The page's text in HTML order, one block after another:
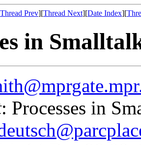
Thread Prev][Thread Next][Date Index][
in
: Processes in